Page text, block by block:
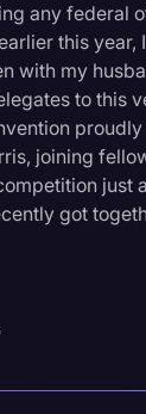
any federal
this
with my
to this
joining
just
got